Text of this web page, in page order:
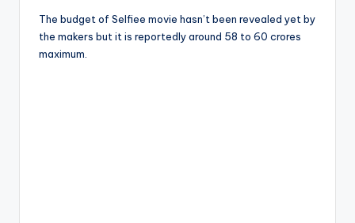
The budget of Selfiee movie hasn’t been revealed yet by
the makers but it is reportedly around 58 to 60 crores
maximum.